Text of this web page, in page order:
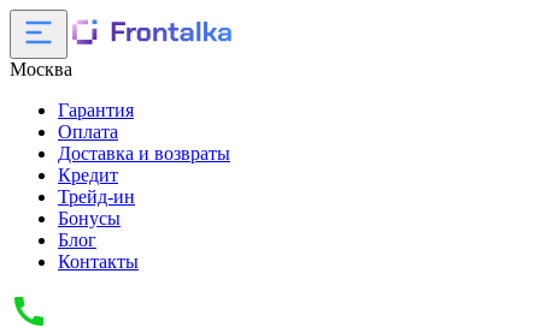
Москва
Гарантия
Оплата
Доставка и возвраты
Кредит
Трейд-ин
Бонусы
Блог
Контакты